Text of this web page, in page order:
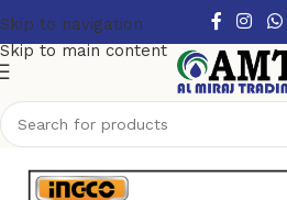
Skip to navigation
Skip to main content
Hand Tools